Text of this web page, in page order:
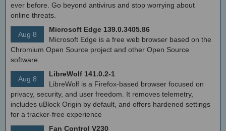
ever before. Go beyond antivirus and stop worrying about
online threats.
Aug 8
Microsoft Edge 139.0.3405.86
Microsoft Edge is a free web browser based on the
Chromium Open Source project and other Open Source
software.
Aug 8
LibreWolf 141.0.2-1
LibreWolf is a Firefox-based browser focused on
privacy, security, and user freedom. It removes telemetry,
includes uBlock Origin by default, and offers hardened settings
for a tracker-free experience
Fan Control V230